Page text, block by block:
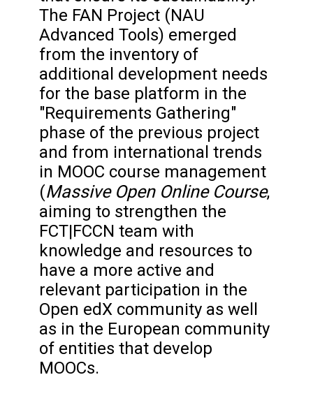
The FAN Project (NAU
Advanced Tools) emerged
from the inventory of
additional development needs
for the base platform in the
"Requirements Gathering"
phase of the previous project
and from international trends
in MOOC course management
(Massive Open Online Course,
aiming to strengthen the
FCT|FCCN team with
knowledge and resources to
have a more active and
relevant participation in the
Open edX community as well
as in the European community
of entities that develop
MOOCs.